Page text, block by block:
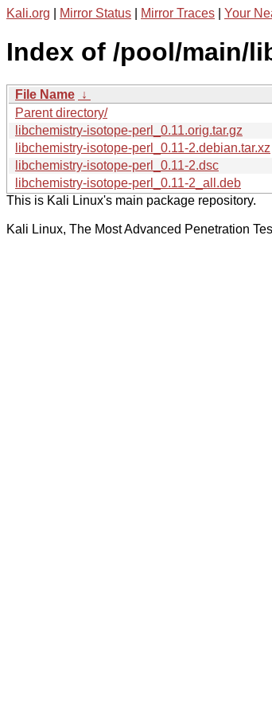
Kali.org Mirror Status Mirror Traces Your
Index of /pool/main/
File Name ↓
Parent directory/
libchemistry-isotope-perl_0.11.orig.tar.gz
libchemistry-isotope-perl_0.11-2.debian.tar.xz
libchemistry-isotope-perl_0.11-2.dsc
libchemistry-isotope-perl_0.11-2_all.deb
This is Kali Linux's main package repository.
Kali Linux, The Most Advanced Penetration